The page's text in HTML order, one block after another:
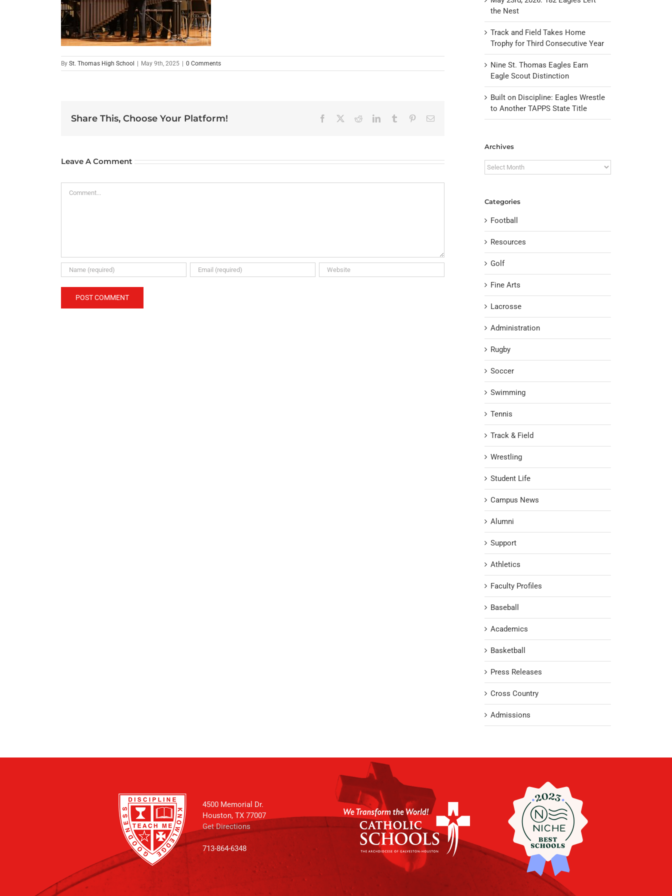
By St. Thomas High School May 9th, 2025 0 Comments
Share This, Choose Your Platform! Facebook RedditLinkedInTumblr PinterestEmail
Leave A Comment
the Nest
Track and Field Takes Home
Trophy for Third Consecutive Year
Nine St. Thomas Eagles Earn
Eagle Scout Distinction
Built on Discipline: Eagles Wrestle
to Another TAPPS State Title
Archives
Archives
Categories
Football
Resources
Golf
Fine Arts
Lacrosse
Administration
Rugby
Soccer
Swimming
Tennis
Track & Field
Wrestling
Student Life
Campus News
Alumni
Support
Athletics
Faculty Profiles
Baseball
Academics
Basketball
Press Releases
Cross Country
Admissions
4500 Memorial Dr.
Houston, TX 77007
Get Directions
713-864-6348